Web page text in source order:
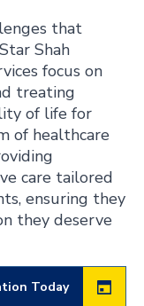
that
Shah
focus on
treating
of life for
of healthcare
care tailored
ensuring they
they deserve
Today